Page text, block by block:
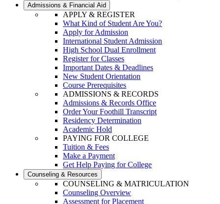
Admissions & Financial Aid
APPLY & REGISTER
What Kind of Student Are You?
Apply for Admission
International Student Admission
High School Dual Enrollment
Register for Classes
Important Dates & Deadlines
New Student Orientation
Course Prerequisites
ADMISSIONS & RECORDS
Admissions & Records Office
Order Your Foothill Transcript
Residency Determination
Academic Hold
PAYING FOR COLLEGE
Tuition & Fees
Make a Payment
Get Help Paying for College
Counseling & Resources
COUNSELING & MATRICULATION
Counseling Overview
Assessment for Placement